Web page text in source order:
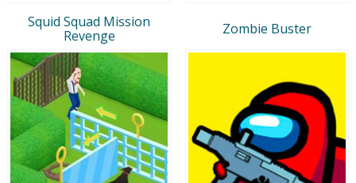
Squid Squad Mission
Revenge
Zombie Buster